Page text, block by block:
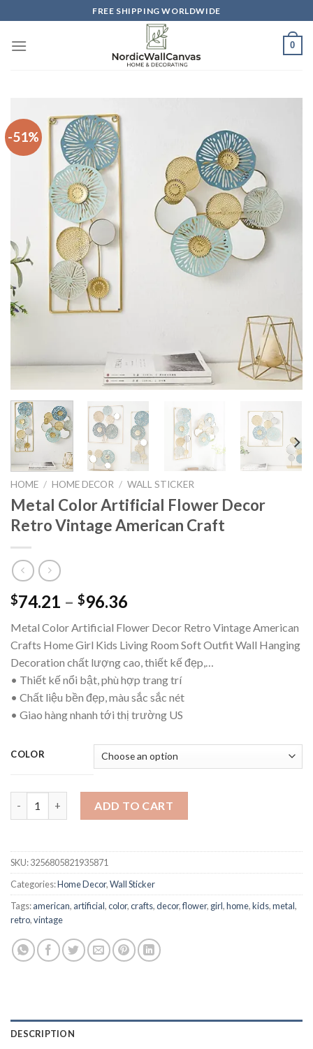
to
content
FREE SHIPPING WORLDWIDE
0
-51%
HOME / HOME DECOR / WALL STICKER
Metal Color Artificial Flower Decor
Retro Vintage American Craft
$74.21 – $96.36
$74.21
through
$96.36
Metal Color Artificial Flower Decor Retro Vintage American
Crafts Home Girl Kids Living Room Soft Outfit Wall Hanging
Decoration chất lượng cao, thiết kế đẹp,…
• Thiết kế nổi bật, phù hợp trang trí
• Chất liệu bền đẹp, màu sắc sắc nét
• Giao hàng nhanh tới thị trường US
COLOR
ADD TO CART
SKU:3256805821935871
Categories:Home Decor,Wall Sticker
Tags:american, artificial,color,crafts,decor,flower, girl,home,kids,metal,
retro,vintage
DESCRIPTION